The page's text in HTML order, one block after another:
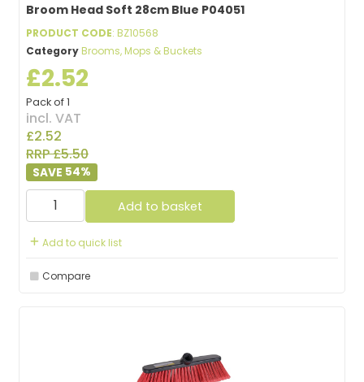
Broom Head Soft 28cm Blue P04051
PRODUCT CODE: BZ10568
Category Brooms, Mops & Buckets
£2.52
Pack of 1
incl. VAT
£2.52
RRP £5.50
54%
Add to basket
Add to quick list
Compare